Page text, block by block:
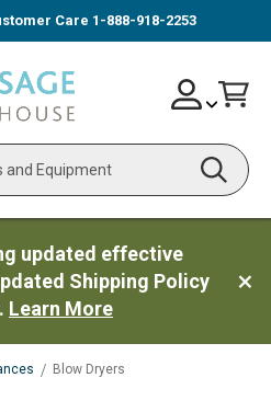
Care 1-888-918-2253
Search
Skip
to
Account
updated effective
Shipping Policy
Learn More
Blow Dryers